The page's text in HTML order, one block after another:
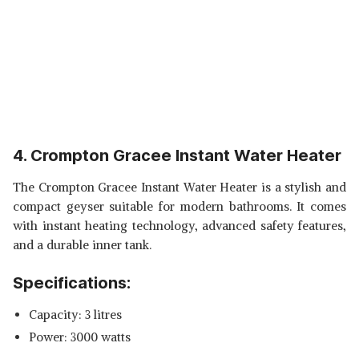
4. Crompton Gracee Instant Water Heater
The Crompton Gracee Instant Water Heater is a stylish and
compact geyser suitable for modern bathrooms. It comes
with instant heating technology, advanced safety features,
and a durable inner tank.
Specifications:
Capacity: 3 litres
Power: 3000 watts